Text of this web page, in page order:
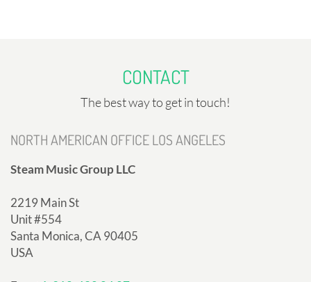
CONTACT
The best way to get in touch!
NORTH AMERICAN OFFICE LOS ANGELES
Steam Music Group LLC
2219 Main St
Unit #554
Santa Monica, CA 90405
USA